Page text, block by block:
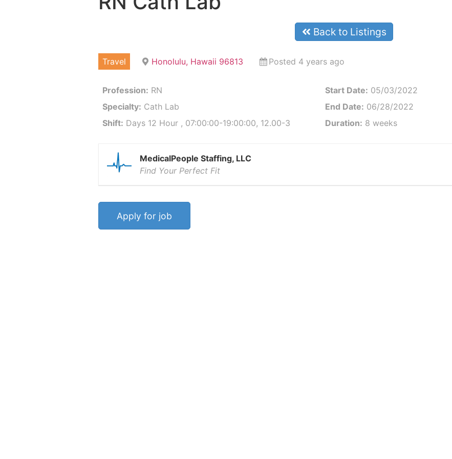
Back to Listings
Travel Honolulu, Hawaii 96813 Posted 4 years ago
Profession: RN
Specialty: Cath Lab
Shift: Days 12 Hour , 07:00:00-19:00:00, 12.00-3
Start Date: 05/03/2022
End Date: 06/28/2022
Duration: 8 weeks
MedicalPeople Staffing, LLC
Find Your Perfect Fit